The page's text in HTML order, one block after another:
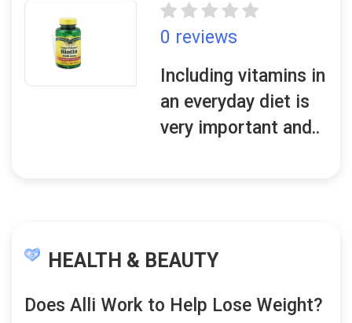
0 reviews
Including vitamins in
an everyday diet is
very important and..
HEALTH & BEAUTY
Does Alli Work to Help Lose Weight?